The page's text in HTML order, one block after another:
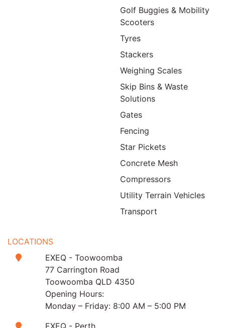
Golf Buggies & Mobility
Scooters
Tyres
Stackers
Weighing Scales
Skip Bins & Waste
Solutions
Gates
Fencing
Star Pickets
Concrete Mesh
Compressors
Utility Terrain Vehicles
Transport
LOCATIONS
EXEQ - Toowoomba
77 Carrington Road
Toowoomba QLD 4350
Opening Hours:
Monday – Friday: 8:00 AM – 5:00 PM